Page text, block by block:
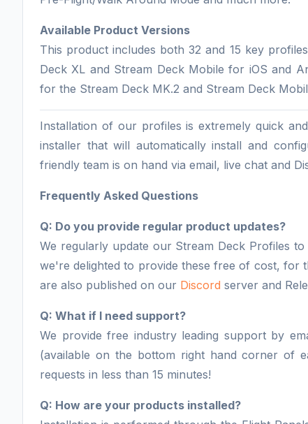
Available Product Versions
This product includes both 32 and 15 key
Deck XL and Stream Deck Mobile for iOS and
for the Stream Deck MK.2 and Stream Deck
Installation of our profiles is extremely quick
installer that will automatically install and
friendly team is on hand via email, live chat and
Frequently Asked Questions
Q: Do you provide regular product updates?
We regularly update our Stream Deck Profiles
we're delighted to provide these free of cost, for
are also published on our Discord server and
Q: What if I need support?
We provide free industry leading support by
(available on the bottom right hand corner of
requests in less than 15 minutes!
Q: How are your products installed?